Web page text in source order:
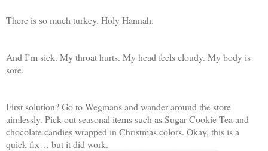
There is so much turkey. Holy Hannah.
And I’m sick. My throat hurts. My head feels cloudy. My body is
sore.
First solution? Go to Wegmans and wander around the store
aimlessly. Pick out seasonal items such as Sugar Cookie Tea and
chocolate candies wrapped in Christmas colors. Okay, this is a
quick fix… but it did work.